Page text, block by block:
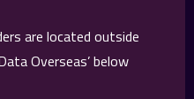
are located outside
Overseas’ below